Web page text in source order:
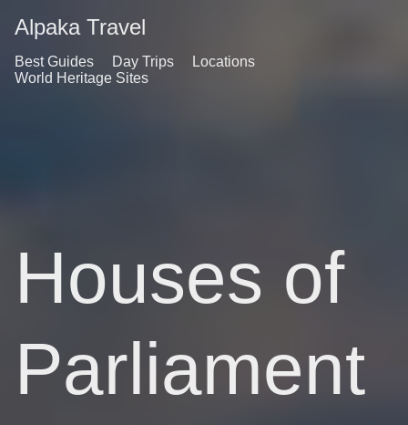
Alpaka Travel
Best Guides Day Trips
Locations
World Heritage Sites
Houses of
Parliament